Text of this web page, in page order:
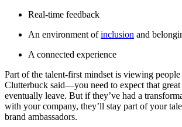
Real-time feedback
An environment ofinclusion and
A connected experience
Part of the talent-first mindset is viewing people
Clutterbuck said—you need to expect that
eventually leave. But if they’ve had a
with your company, they’ll stay part of your
brand ambassadors.